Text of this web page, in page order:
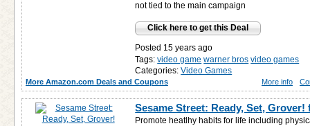
not tied to the main campaign
Click here to get this Deal
Posted 15 years ago
Tags: video game warner bros video games
Categories: Video Games
More Amazon.com Deals and Coupons More info
Sesame Street: Ready, Set,
Promote heatlhy habits for life including